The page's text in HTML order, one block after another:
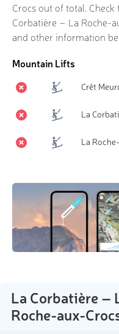
La Corbatière –
Roche-aux-
Crocs out of total.
Corbatière – La Roche-
and other information
Mountain Lifts
Crêt
La
La